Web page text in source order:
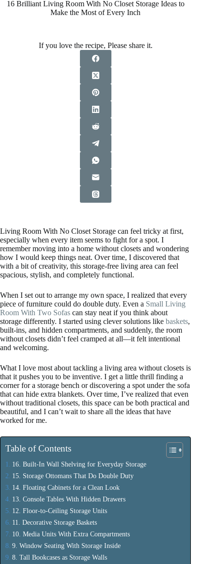
16 Brilliant Living Room With No Closet Storage Ideas to
Make the Most of Every Inch
If you love the recipe, Please share it.
Living Room With No Closet Storage can feel tricky at first,
especially when every item seems to fight for a spot. I
remember moving into a home without closets and wondering
how I would keep things neat. Over time, I discovered that
with a bit of creativity, this storage-free living area can feel
spacious, stylish, and completely functional.
When I set out to arrange my own space, I realized that every
piece of furniture could do double duty. Even a Small Living
Room With Two Sofas can stay neat if you think about
storage differently. I started using clever solutions like baskets,
built-ins, and hidden compartments, and suddenly, the room
without closets didn’t feel cramped at all—it felt intentional
and welcoming.
What I love most about tackling a living area without closets is
that it pushes you to be inventive. I get a little thrill finding a
corner for a storage bench or discovering a spot under the sofa
that can hide extra blankets. Over time, I’ve realized that even
without traditional closets, this space can be both practical and
beautiful, and I can’t wait to share all the ideas that have
worked for me.
Table of Contents
16. Built-In Wall Shelving for Everyday Storage
15. Storage Ottomans That Do Double Duty
14. Floating Cabinets for a Clean Look
13. Console Tables With Hidden Drawers
12. Floor-to-Ceiling Storage Units
11. Decorative Storage Baskets
10. Media Units With Extra Compartments
9. Window Seating With Storage Inside
8. Tall Bookcases as Storage Walls